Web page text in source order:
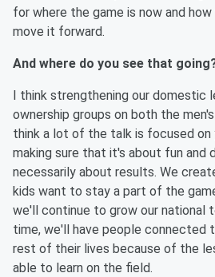
for where the game is now and
move it forward.
And where do you see that
I think strengthening our domestic
ownership groups on both the men's
think a lot of the talk is focused on
making sure that it's about fun and
necessarily about results. We
kids want to stay a part of the
we'll continue to grow our national
time, we'll have people connected
rest of their lives because of the
able to learn on the field.